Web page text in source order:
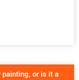
painting, or is it a